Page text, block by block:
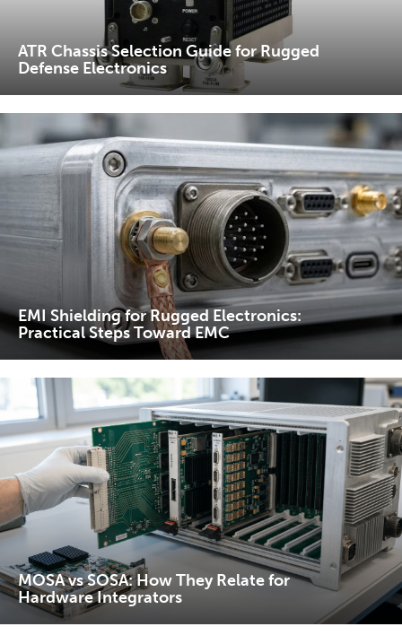
ATR Chassis Selection Guide for Rugged
Defense Electronics
EMI Shielding for Rugged Electronics:
Practical Steps Toward EMC
MOSA vs SOSA: How They Relate for
Hardware Integrators